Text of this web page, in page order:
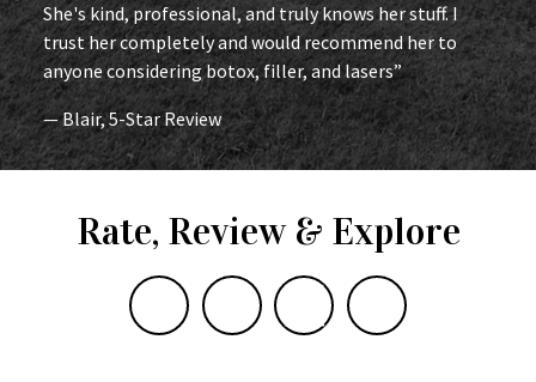
She's kind, professional, and truly knows her stuff. I
trust her completely and would recommend her to
anyone considering botox, filler, and lasers”
— Blair, 5-Star Review
Rate, Review & Explore